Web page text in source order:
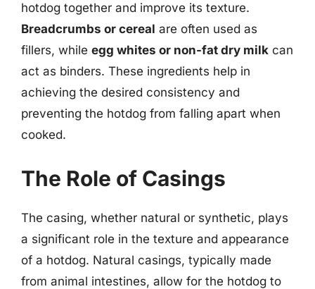
hotdog together and improve its texture.
Breadcrumbs or cereal are often used as
fillers, while egg whites or non-fat dry milk can
act as binders. These ingredients help in
achieving the desired consistency and
preventing the hotdog from falling apart when
cooked.
The Role of Casings
The casing, whether natural or synthetic, plays
a significant role in the texture and appearance
of a hotdog. Natural casings, typically made
from animal intestines, allow for the hotdog to